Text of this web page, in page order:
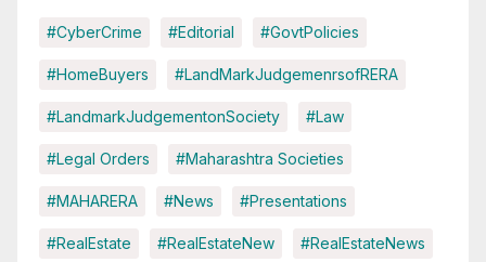
#CyberCrime #Editorial #GovtPolicies
#HomeBuyers #LandMarkJudgemenrsofRERA
#LandmarkJudgementonSociety #Law
#Legal Orders #Maharashtra Societies
#MAHARERA #News #Presentations
#RealEstate #RealEstateNew #RealEstateNews